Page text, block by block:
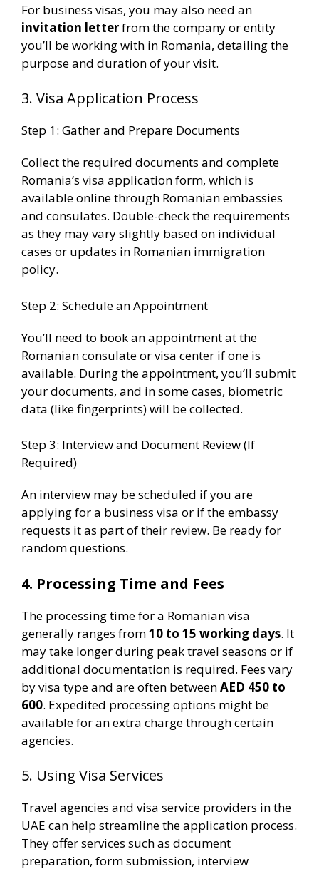
For business visas, you may also need an
invitation letterfrom the company or entity
you’ll be working with in Romania, detailing the
purpose and duration of your visit.
3. Visa Application Process
Step 1: Gather and Prepare Documents
Collect the required documents and complete
Romania’s visa application form, which is
available online through Romanian embassies
and consulates. Double-check the requirements
as they may vary slightly based on individual
cases or updates in Romanian immigration
policy.
Step 2: Schedule an Appointment
You’ll need to book an appointment at the
Romanian consulate or visa center if one is
available. During the appointment, you’ll submit
your documents, and in some cases, biometric
data (like fingerprints) will be collected.
Step 3: Interview and Document Review (If
Required)
An interview may be scheduled if you are
applying for a business visa or if the embassy
requests it as part of their review. Be ready for
random questions.
4. Processing Time and Fees
The processing time for a Romanian visa
generally ranges from10 to 15 working days. It
may take longer during peak travel seasons or if
additional documentation is required. Fees vary
by visa type and are often betweenAED 450 to
600. Expedited processing options might be
available for an extra charge through certain
agencies​.
5. Using Visa Services
Travel agencies and visa service providers in the
UAE can help streamline the application process.
They offer services such as document
preparation, form submission, interview